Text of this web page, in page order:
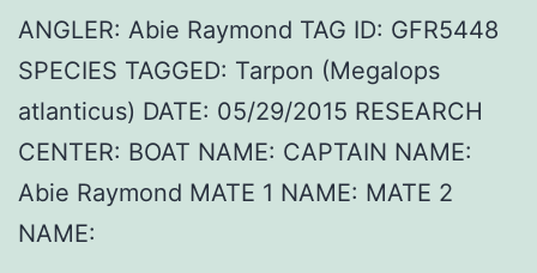
ANGLER: Abie Raymond TAG ID: GFR5448
SPECIES TAGGED: Tarpon (Megalops
atlanticus) DATE: 05/29/2015 RESEARCH
CENTER: BOAT NAME: CAPTAIN NAME:
Abie Raymond MATE 1 NAME: MATE 2
NAME: